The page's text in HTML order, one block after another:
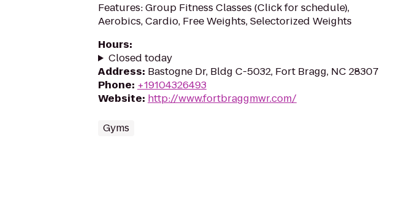
Features: Group Fitness Classes (Click for schedule),
Aerobics, Cardio, Free Weights, Selectorized Weights
Hours:
Closed today
Address: Bastogne Dr, Bldg C-5032, Fort Bragg, NC 28307
Phone: +19104326493
Website: http://www.fortbraggmwr.com/
Gyms